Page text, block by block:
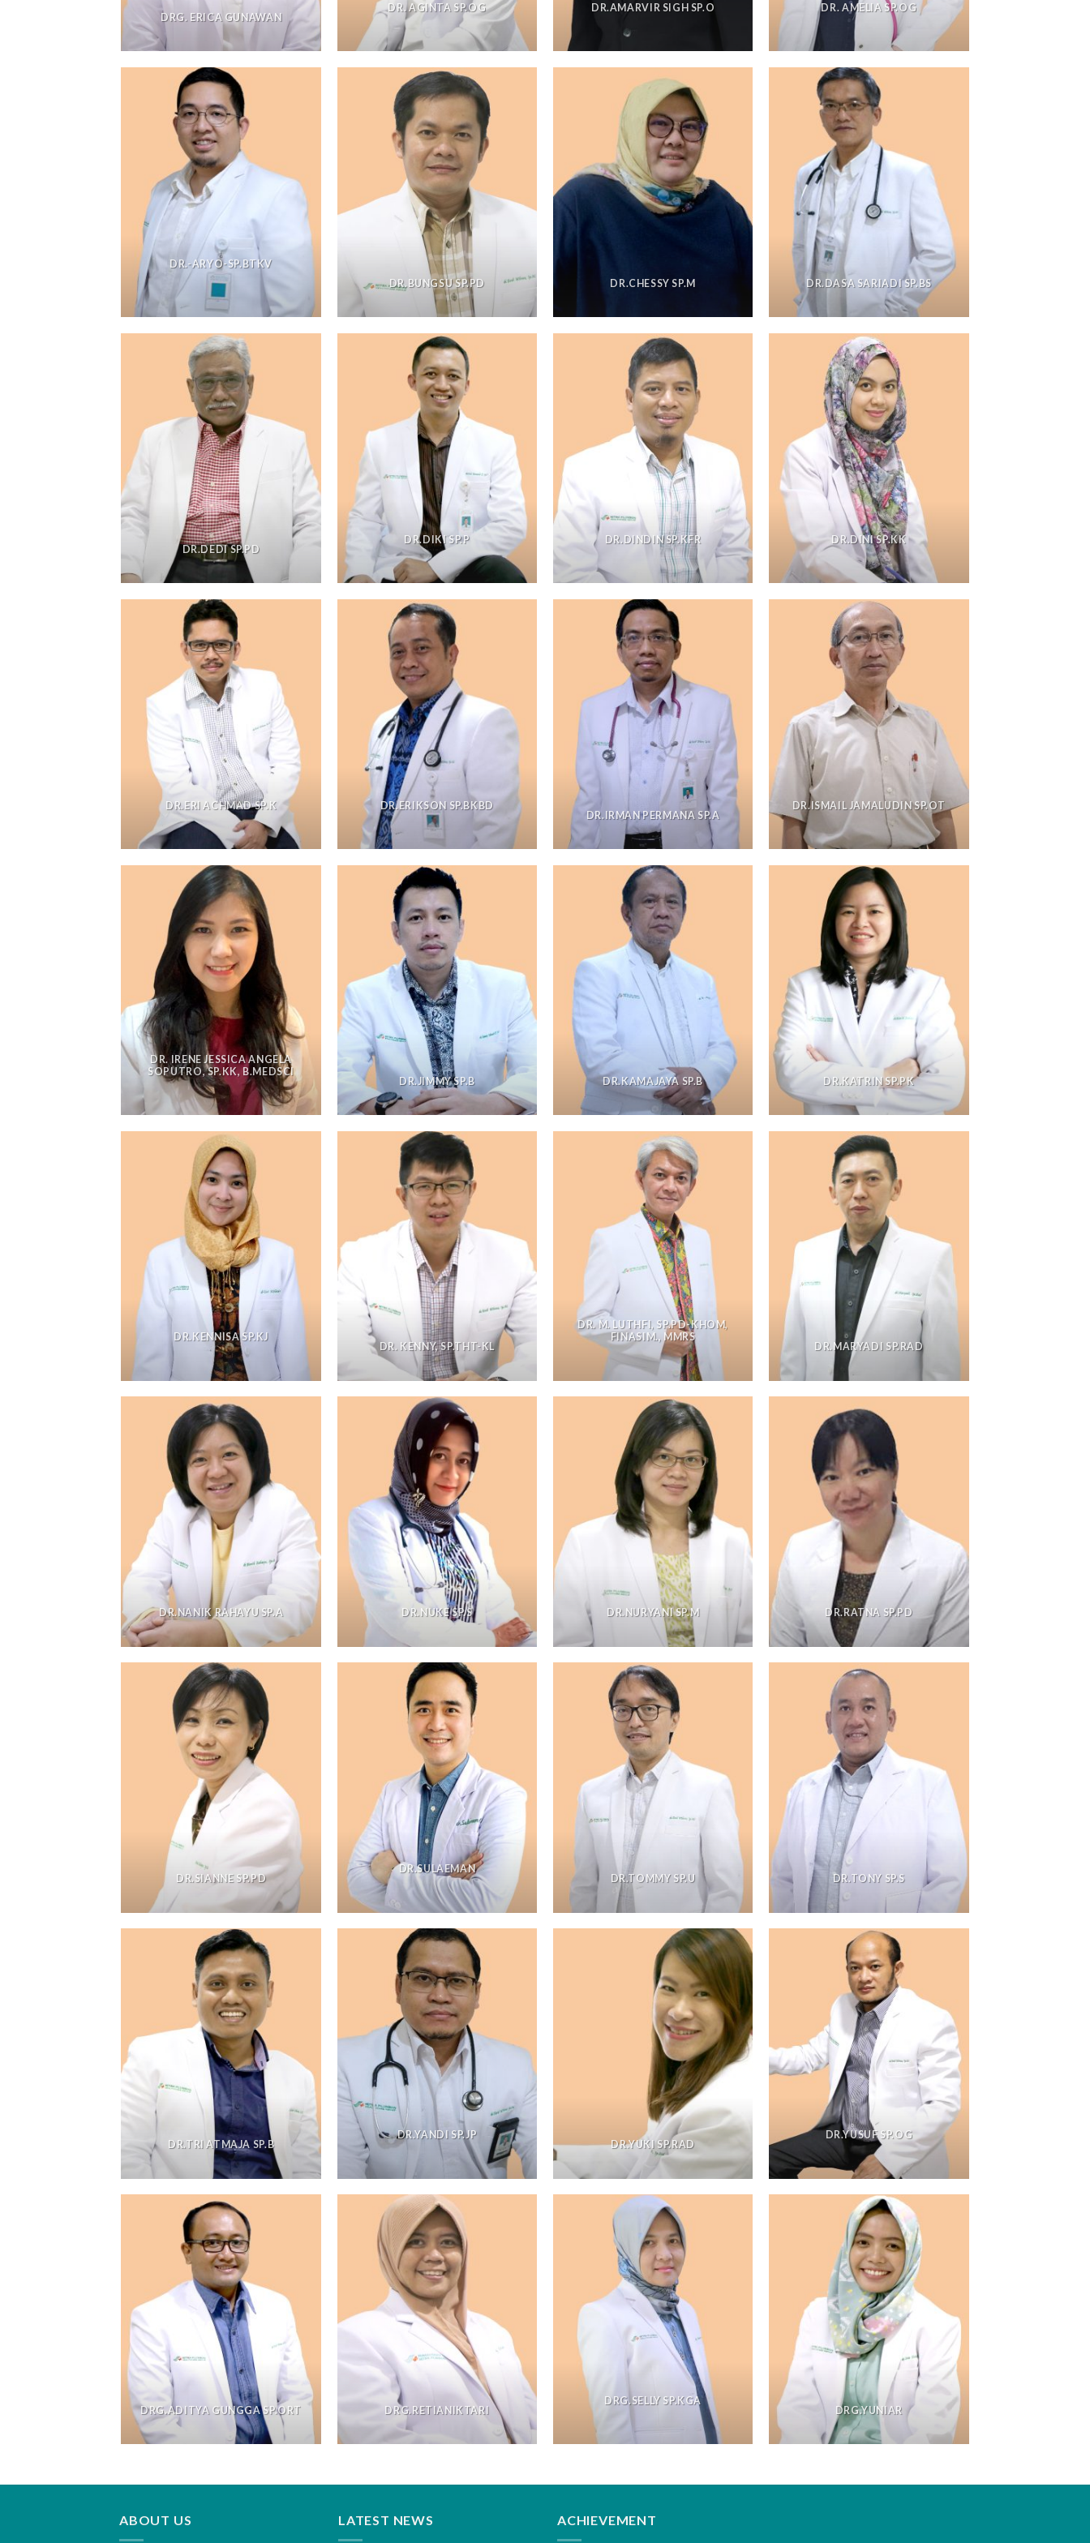
DRG. ERICA GUNAWAN
DR. AGINTA SP.OG DR.AMARVIR SIGH SP.O DR. AMELIA SP.OG
DR.-ARYO-SP.BTKV
DR.BUNGSU SP.PD
DR.CHESSY SP.M DR.DASA SARIADI SP.BS
DR.DEDI SP.PD
DR.DIKI SP.P DR.DINDIN SP.KFR DR.DINI SP.KK
DR.ERI ACHMAD SP.K
DR.ERIKSON SP.BKBD
DR.IRMAN PERMANA SP.A
DR.ISMAIL JAMALUDIN SP.OT
DR. IRENE JESSICA ANGELA
SOPUTRO, SP.KK, B.MEDSCI
DR.JIMMY SP.B
DR.KAMAJAYA SP.B DR.KATRIN SP.PK
DR.KENNISA SP.KJ
DR. KENNY, SP.THT-KL
DR. M. LUTHFI, SP.PD-KHOM,
FINASIM., MMRS
DR.MARYADI SP.RAD
DR.NANIK RAHAYU SP.A DR.NUKE SP.S DR.NURYANI SP.M DR.RATNA SP.PD
DR.SIANNE SP.PD
DR.SULAEMAN
DR.TOMMY SP.U
DR.TONY SP.S
DR.TRI ATMAJA SP.B
DR.YANDI SP.JP
DR.YUKI SP.RAD
DR.YUSUF SP.OG
DRG.ADITYA GUNGGA SP.ORT DRG.RETIANIKTARI
DRG.SELLY SP.KGA
DRG.YUNIAR
ABOUT US LATEST NEWS ACHIEVEMENT